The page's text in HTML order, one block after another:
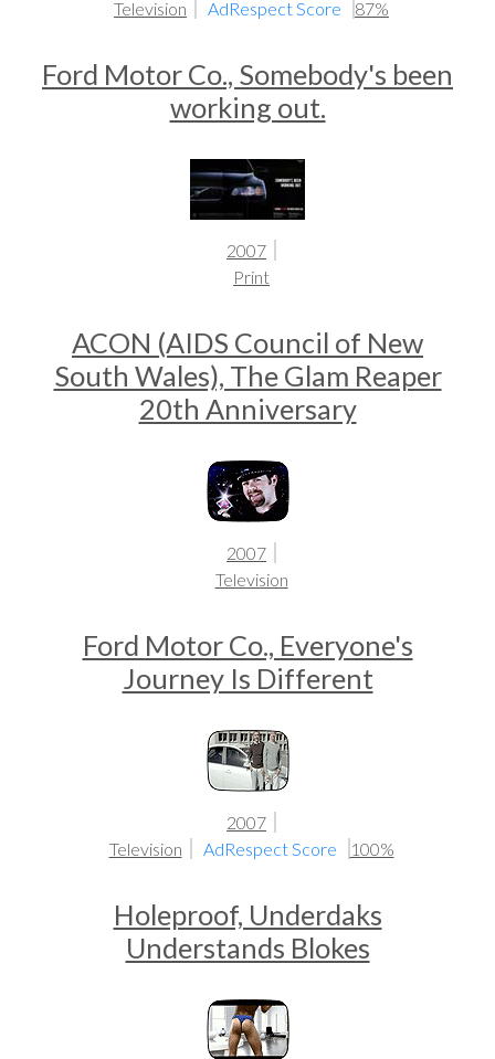
Television AdRespect Score 87%
Ford Motor Co., Somebody's been
working out.
2007
Print
ACON (AIDS Council of New
South Wales), The Glam Reaper
20th Anniversary
2007
Television
Ford Motor Co., Everyone's
Journey Is Different
2007
Television
AdRespect Score 100%
Holeproof, Underdaks
Understands Blokes